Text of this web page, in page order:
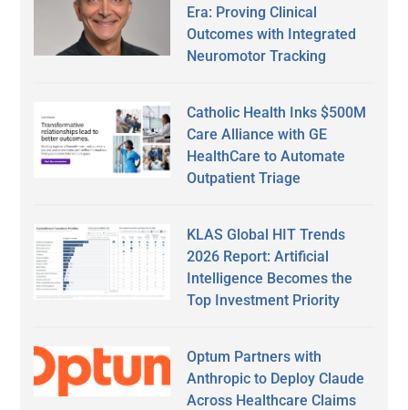
Era: Proving Clinical
Outcomes with Integrated
Neuromotor Tracking
Catholic Health Inks $500M
Care Alliance with GE
HealthCare to Automate
Outpatient Triage
KLAS Global HIT Trends
2026 Report: Artificial
Intelligence Becomes the
Top Investment Priority
Optum Partners with
Anthropic to Deploy Claude
Across Healthcare Claims